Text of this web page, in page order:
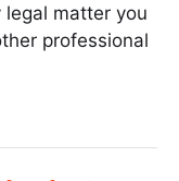
matter you
professional